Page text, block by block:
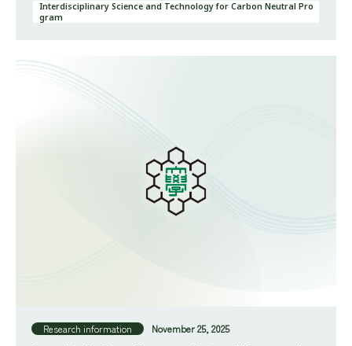
Interdisciplinary Science and Technology for Carbon Neutral Pro
gram
Research information November 25, 2025